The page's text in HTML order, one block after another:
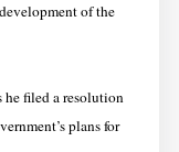
of the
he filed a resolution
plans for